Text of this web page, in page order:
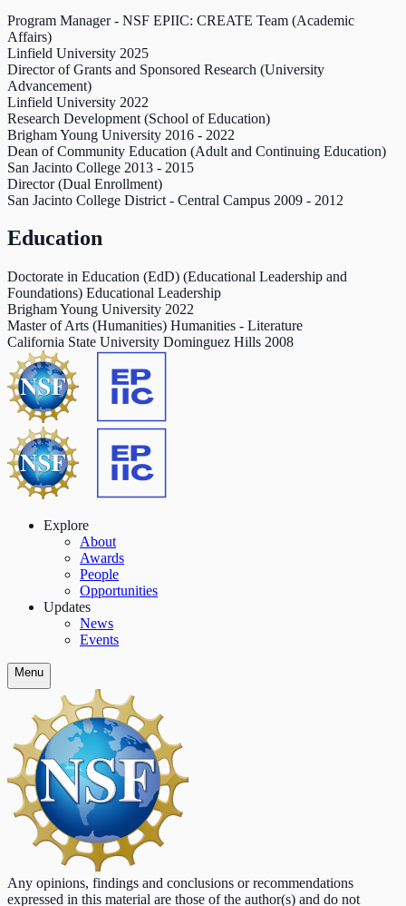
Program Manager - NSF EPIIC: CREATE Team (Academic
Affairs)
Linfield University 2025
Director of Grants and Sponsored Research (University
Advancement)
Linfield University 2022
Research Development (School of Education)
Brigham Young University 2016 - 2022
Dean of Community Education (Adult and Continuing Education)
San Jacinto College 2013 - 2015
Director (Dual Enrollment)
San Jacinto College District - Central Campus 2009 - 2012
Education
Doctorate in Education (EdD) (Educational Leadership and
Foundations) Educational Leadership
Brigham Young University 2022
Master of Arts (Humanities) Humanities - Literature
California State University Dominguez Hills 2008
Explore
About
Awards
People
Opportunities
Updates
News
Events
Menu
Any opinions, findings and conclusions or recommendations
expressed in this material are those of the author(s) and do not